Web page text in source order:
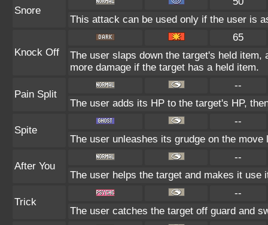
Snore
This attack can be used only if the user is
Knock Off
65
The user slaps down the target's held
more damage if the target has a held item.
Pain Split
--
The user adds its HP to the target's HP,
Spite
--
The user unleashes its grudge on the
After You
--
The user helps the target and makes it use
Trick
--
The user catches the target off guard and